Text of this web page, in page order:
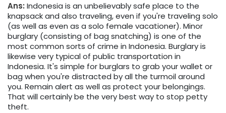
Ans: Indonesia is an unbelievably safe place to the
knapsack and also traveling, even if you're traveling solo
(as well as even as a solo female vacationer). Minor
burglary (consisting of bag snatching) is one of the
most common sorts of crime in Indonesia. Burglary is
likewise very typical of public transportation in
Indonesia. It's simple for burglars to grab your wallet or
bag when you're distracted by all the turmoil around
you. Remain alert as well as protect your belongings.
That will certainly be the very best way to stop petty
theft.